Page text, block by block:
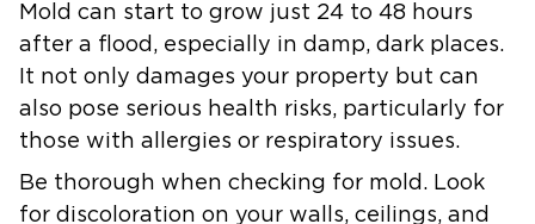
Mold can start to grow just 24 to 48 hours
after a flood, especially in damp, dark places.
It not only damages your property but can
also pose serious health risks, particularly for
those with allergies or respiratory issues.
Be thorough when checking for mold. Look
for discoloration on your walls, ceilings, and